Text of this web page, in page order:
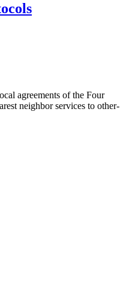
agreements of the Four
neighbor services to other-